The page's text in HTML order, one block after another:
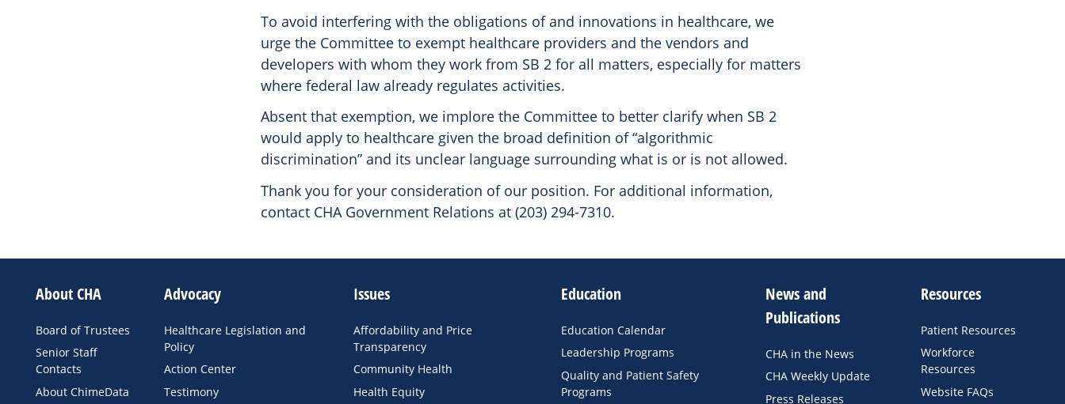
To avoid interfering with the obligations of and innovations in healthcare, we
urge the Committee to exempt healthcare providers and the vendors and
developers with whom they work from SB 2 for all matters, especially for matters
where federal law already regulates activities.
Absent that exemption, we implore the Committee to better clarify when SB 2
would apply to healthcare given the broad definition of “algorithmic
discrimination” and its unclear language surrounding what is or is not allowed.
Thank you for your consideration of our position. For additional information,
contact CHA Government Relations at (203) 294-7310.
About CHA
Board of Trustees
Senior Staff
Contacts
About ChimeData
Advocacy
Healthcare Legislation and
Policy
Action Center
Testimony
Issues
Affordability and Price
Transparency
Community Health
Health Equity
Education
Education Calendar
Leadership Programs
Quality and Patient Safety
Programs
News and
Publications
CHA in the News
CHA Weekly Update
Press Releases
Resources
Patient Resources
Workforce
Resources
Website FAQs